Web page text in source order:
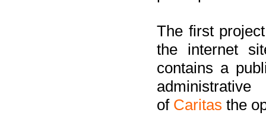
The first
the internet
contains a
of Caritas the